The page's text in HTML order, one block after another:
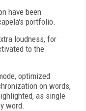
have been
portfolio.
loudness, for
to the
optimized
on words,
as single
word.